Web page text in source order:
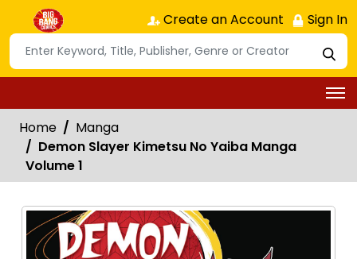
Create an Account Sign In
Home
Manga
Demon Slayer Kimetsu No Yaiba Manga
Volume 1